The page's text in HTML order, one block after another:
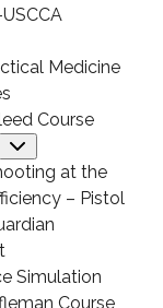
Medicine
Course
at the
– Pistol
Simulation
Course